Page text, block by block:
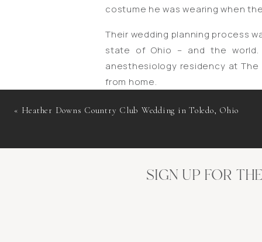
costume he was wearing when
Their wedding planning process
state of Ohio – and the
anesthesiology residency at
from home.
As things began to reopen in
transformed from an event
« Heather Downs Country Club Wedding in Toledo, Ohio
SIGN UP FOR